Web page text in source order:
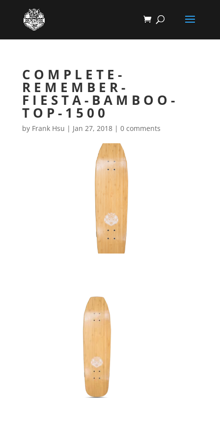
COMPLETE-
REMEMBER-
FIESTA-BAMBOO-
TOP-1500
by Frank Hsu | Jan 27, 2018| 0 comments